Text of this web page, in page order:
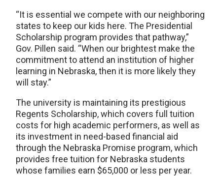
“It is essential we compete with our neighboring
states to keep our kids here. The Presidential
Scholarship program provides that pathway,”
Gov. Pillen said. “When our brightest make the
commitment to attend an institution of higher
learning in Nebraska, then it is more likely they
will stay.”
The university is maintaining its prestigious
Regents Scholarship, which covers full tuition
costs for high academic performers, as well as
its investment in need-based financial aid
through the Nebraska Promise program, which
provides free tuition for Nebraska students
whose families earn $65,000 or less per year.